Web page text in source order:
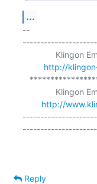
...
--
http://
http://
Reply